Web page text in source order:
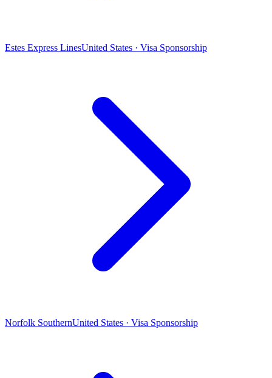
Estes Express LinesUnited States · Visa Sponsorship
Norfolk SouthernUnited States · Visa Sponsorship